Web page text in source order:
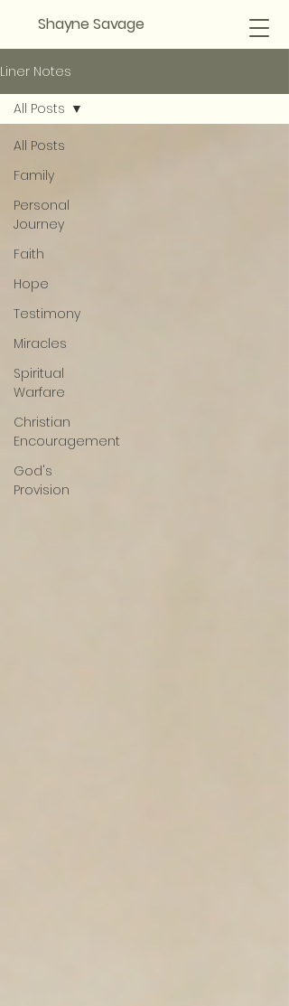
Shayne Savage
Liner Notes
All Posts
Family
Personal
Journey
Faith
Hope
Testimony
Miracles
Spiritual
Warfare
Christian
Encouragement
God's
Provision
All Posts